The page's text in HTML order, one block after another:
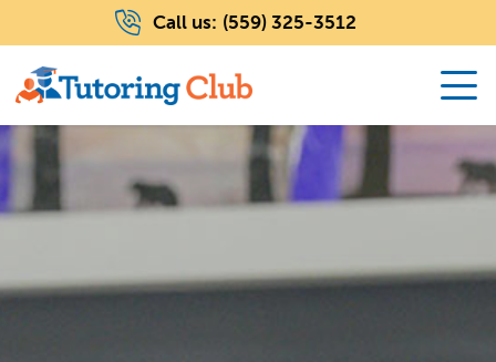
Call us: (559) 325-3512